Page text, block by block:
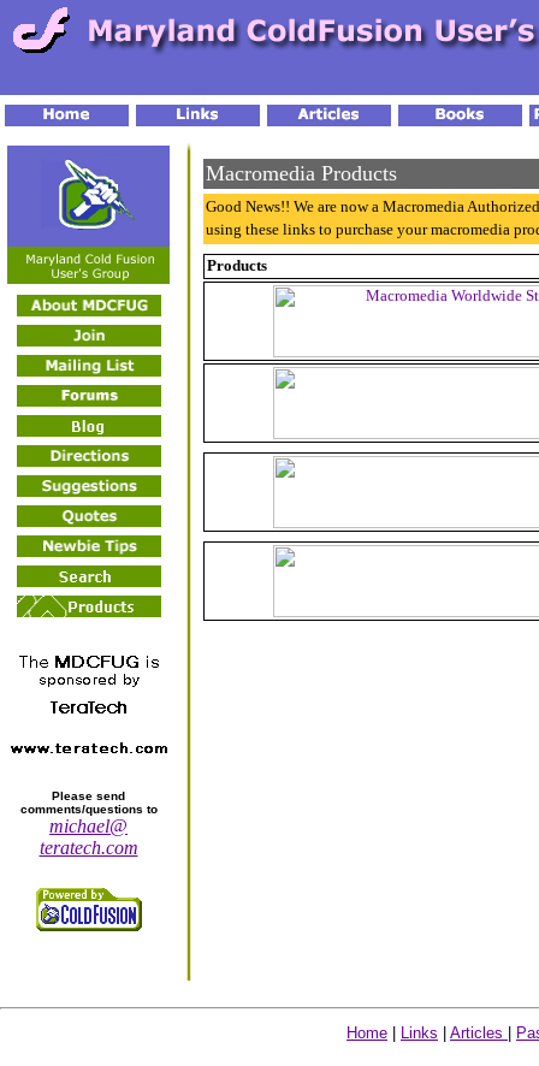
Please send
comments/questions to
michael@
teratech.com
Macromedia Products
Good News!! We are now a Macromedia
using these links to purchase your macromedia
Products
Home Links Articles